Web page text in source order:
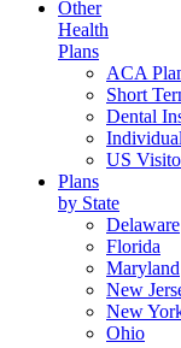
Other
Health
Plans
ACA
Short
Dental
US
Plans
by State
Delaware
Florida
Maryland
New
New
Ohio